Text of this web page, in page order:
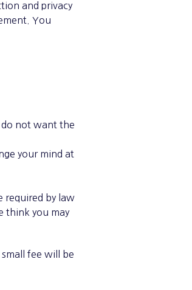
and privacy
You
not want the
your mind at
required by law
think you may
fee will be